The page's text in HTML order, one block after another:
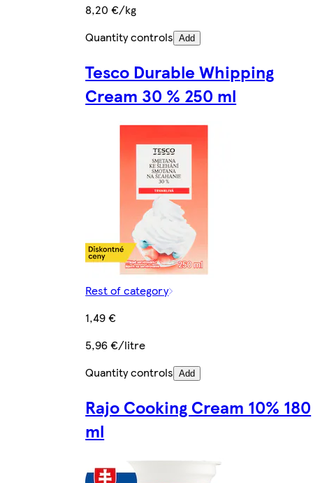
8,20 €/kg
Quantity controls Add
Tesco Durable Whipping
Cream 30 % 250 ml
Rest of category
1,49 €
5,96 €/litre
Quantity controls Add
Rajo Cooking Cream 10% 180
ml